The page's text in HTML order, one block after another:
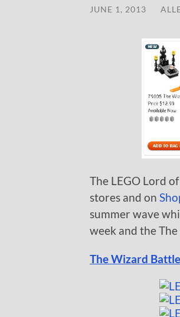
JUNE 1, 2013
The LEGO Lord
stores and on
summer wave
week and the
The Wizard